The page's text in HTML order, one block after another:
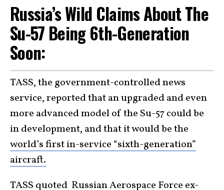
Russia’s Wild Claims About The
Su-57 Being 6th-Generation
Soon:
TASS, the government-controlled news
service, reported that an upgraded and even
more advanced model of the Su-57 could be
in development, and that it would be the
world’s first in-service “sixth-generation”
aircraft.
TASS quoted Russian Aerospace Force ex-